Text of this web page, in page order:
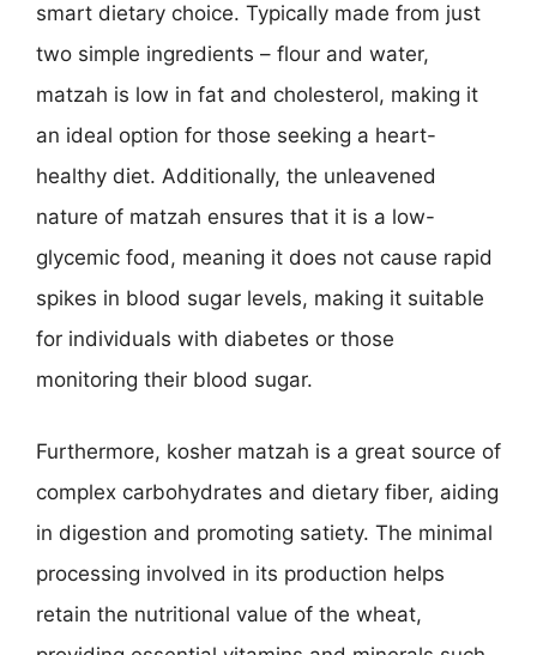
smart dietary choice. Typically made from just
two simple ingredients – flour and water,
matzah is low in fat and cholesterol, making it
an ideal option for those seeking a heart-
healthy diet. Additionally, the unleavened
nature of matzah ensures that it is a low-
glycemic food, meaning it does not cause rapid
spikes in blood sugar levels, making it suitable
for individuals with diabetes or those
monitoring their blood sugar.
Furthermore, kosher matzah is a great source of
complex carbohydrates and dietary fiber, aiding
in digestion and promoting satiety. The minimal
processing involved in its production helps
retain the nutritional value of the wheat,